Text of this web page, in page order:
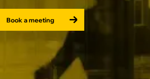
Book a meeting